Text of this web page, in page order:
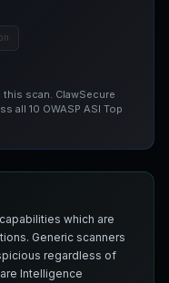
scan. ClawSecure
all 10 OWASP ASI Top
which are
Generic scanners
regardless of
Intelligence